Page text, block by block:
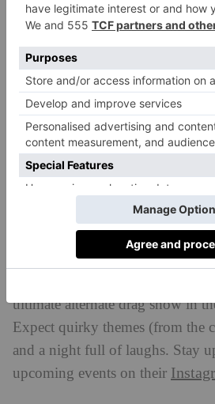
thinkDirty DancingandWest
Proud Cabaret is the home of all
burlesque and brunch, with
London’s City and
Brighton draws a crowd every
or book one of their show-
VISIT:proudcabaret.com
Kings ‘n’ Things
With drag kings at the centre,
ultimate alternate drag show in
Expect quirky themes (from the
and a night full of laughs. Stay
upcoming events on their